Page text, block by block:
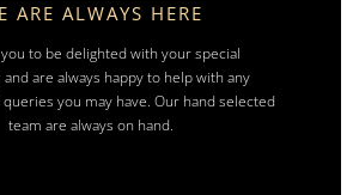
ARE ALWAYS HERE
to be delighted with your special
and are always happy to help with any
you may have. Our hand selected
team are always on hand.